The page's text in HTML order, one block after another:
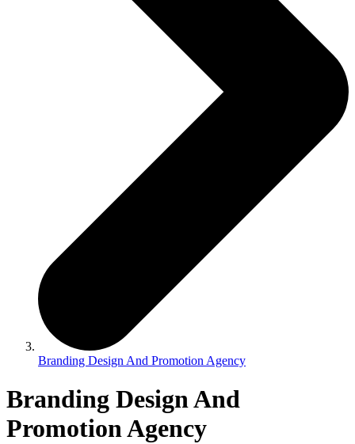
Branding Design And Promotion Agency
Branding Design And
Promotion Agency